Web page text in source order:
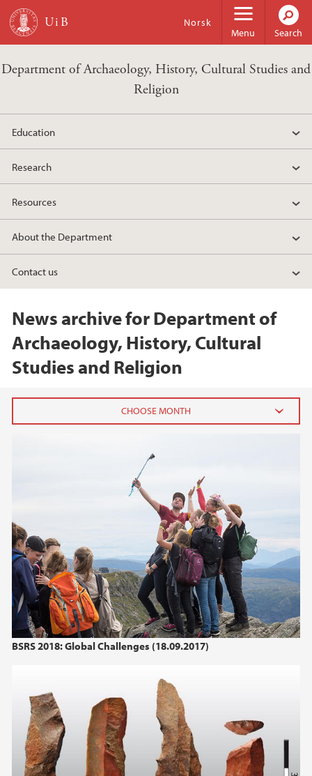
Skip to main content
Menu
Norsk
Search
Department of Archaeology, History, Cultural Studies and
Religion
Education
Research
Resources
About the Department
Contact us
News archive for Department of
Archaeology, History, Cultural
Studies and Religion
BSRS 2018: Global Challenges (18.09.2017)
February (1)
2025
2024
2023
2022
2021
2020
2019
2018